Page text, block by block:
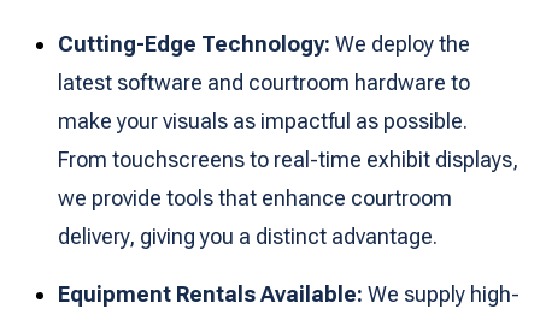
Cutting-Edge Technology: We deploy the
latest software and courtroom hardware to
make your visuals as impactful as possible.
From touchscreens to real-time exhibit displays,
we provide tools that enhance courtroom
delivery, giving you a distinct advantage.
Equipment Rentals Available: We supply high-